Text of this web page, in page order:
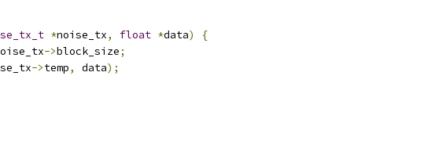
*noise_tx, float *data)
{
->block_size;
->temp, data);